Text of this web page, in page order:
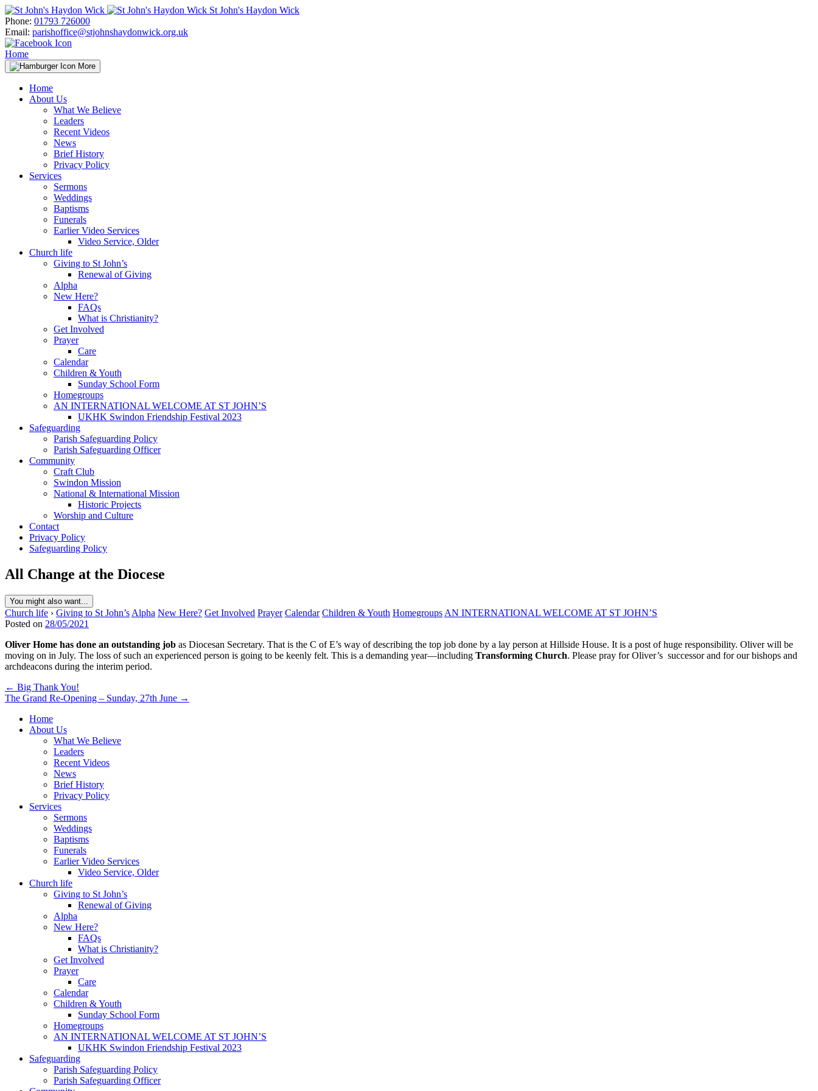
Skip
to
content
St John's Haydon Wick
Phone: 01793 726000
Email: parishoffice@stjohnshaydonwick.org.uk
Home
More
Home
About Us
What We Believe
Leaders
Recent Videos
News
Brief History
Privacy Policy
Services
Sermons
Weddings
Baptisms
Funerals
Earlier Video Services
Video Service, Older
Church life
Giving to St John’s
Renewal of Giving
Alpha
New Here?
FAQs
What is Christianity?
Get Involved
Prayer
Care
Calendar
Children & Youth
Sunday School Form
Homegroups
AN INTERNATIONAL WELCOME AT ST JOHN’S
UKHK Swindon Friendship Festival 2023
Safeguarding
Parish Safeguarding Policy
Parish Safeguarding Officer
Community
Craft Club
Swindon Mission
National & International Mission
Historic Projects
Worship and Culture
Contact
Privacy Policy
Safeguarding Policy
All Change at the Diocese
You might also want...
Church life › Giving to St John’s Alpha New Here? Get Involved Prayer Calendar Children & Youth Homegroups AN INTERNATIONAL WELCOME AT ST JOHN’S
Posted on 28/05/2021
Oliver Home has done an outstanding job as Diocesan Secretary. That is the C of E’s way of describing the top job done by a lay person at Hillside House. It is a post of huge responsibility. Oliver will be
moving on in July. The loss of such an experienced person is going to be keenly felt. This is a demanding year—including Transforming Church. Please pray for Oliver’s successor and for our bishops and
archdeacons during the interim period.
Post
navigation
← Big Thank You!
The Grand Re-Opening – Sunday, 27th June →
Home
About Us
What We Believe
Leaders
Recent Videos
News
Brief History
Privacy Policy
Services
Sermons
Weddings
Baptisms
Funerals
Earlier Video Services
Video Service, Older
Church life
Giving to St John’s
Renewal of Giving
Alpha
New Here?
FAQs
What is Christianity?
Get Involved
Prayer
Care
Calendar
Children & Youth
Sunday School Form
Homegroups
AN INTERNATIONAL WELCOME AT ST JOHN’S
UKHK Swindon Friendship Festival 2023
Safeguarding
Parish Safeguarding Policy
Parish Safeguarding Officer